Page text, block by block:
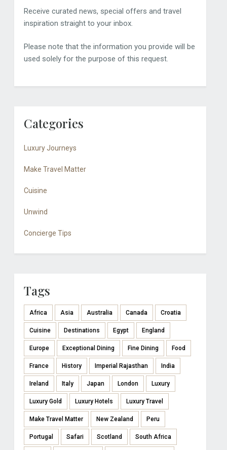
Receive curated news, special offers and travel
inspiration straight to your inbox.
Please note that the information you provide will be
used solely for the purpose of this request.
Categories
Luxury Journeys
Make Travel Matter
Cuisine
Unwind
Concierge Tips
Tags
Africa Asia Australia Canada Croatia
Cuisine Destinations Egypt England
Europe Exceptional Dining Fine Dining Food
France History Imperial Rajasthan India
Ireland Italy Japan London Luxury
Luxury Gold Luxury Hotels Luxury Travel
Make Travel Matter New Zealand Peru
Portugal Safari Scotland South Africa